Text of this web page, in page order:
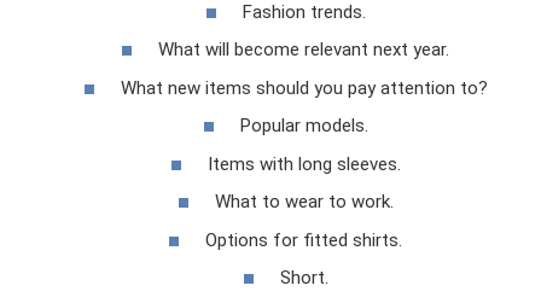
Fashion trends.
What will become relevant next year.
What new items should you pay attention to?
Popular models.
Items with long sleeves.
What to wear to work.
Options for fitted shirts.
Short.